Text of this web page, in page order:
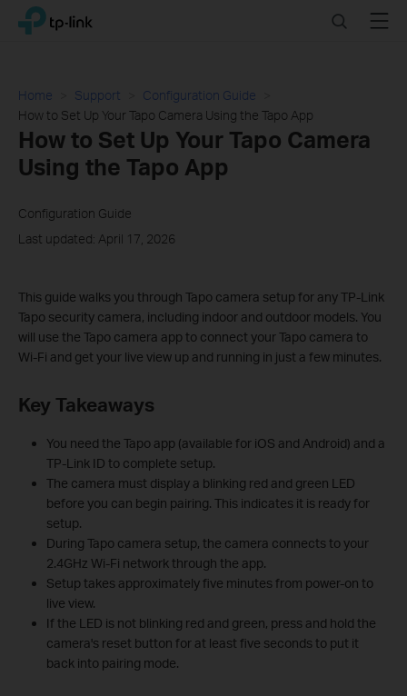
Click
navigation
TP-Link, Reliably Smart SearchMenu
Home Support
Configuration Guide
How to Set Up Your Tapo Camera Using the Tapo App
How to Set Up Your Tapo Camera
Using the Tapo App
Configuration Guide
Last updated: April 17, 2026
This guide walks you through Tapo camera setup for any TP-Link
Tapo security camera, including indoor and outdoor models. You
will use the Tapo camera app to connect your Tapo camera to
Wi-Fi and get your live view up and running in just a few minutes.
Key Takeaways
You need the Tapo app (available for iOS and Android) and a
TP-Link ID to complete setup.
The camera must display a blinking red and green LED
before you can begin pairing. This indicates it is ready for
setup.
During Tapo camera setup, the camera connects to your
2.4GHz Wi-Fi network through the app.
Setup takes approximately five minutes from power-on to
live view.
If the LED is not blinking red and green, press and hold the
camera's reset button for at least five seconds to put it
back into pairing mode.